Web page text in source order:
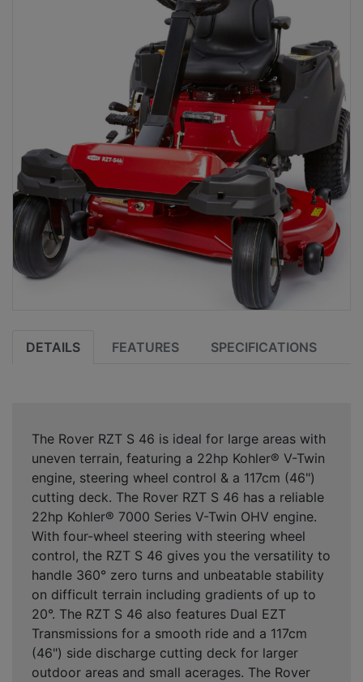
DETAILS FEATURES SPECIFICATIONS
The Rover RZT S 46 is ideal for large areas with
uneven terrain, featuring a 22hp Kohler® V-Twin
engine, steering wheel control & a 117cm (46")
cutting deck. The Rover RZT S 46 has a reliable
22hp Kohler® 7000 Series V-Twin OHV engine.
With four-wheel steering with steering wheel
control, the RZT S 46 gives you the versatility to
handle 360° zero turns and unbeatable stability
on difficult terrain including gradients of up to
20°. The RZT S 46 also features Dual EZT
Transmissions for a smooth ride and a 117cm
(46") side discharge cutting deck for larger
outdoor areas and small acerages. The Rover